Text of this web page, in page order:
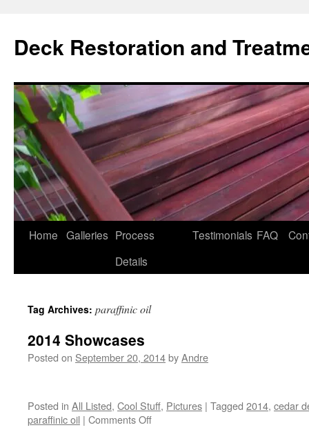
content
Deck Restoration and
Home Galleries Process
Details
Testimonials FAQ
Tag Archives: paraffinic oil
2014 Showcases
Posted on September 20, 2014byAndre
Posted in All Listed, Cool Stuff, Pictures | Tagged 2014, cedar
paraffinic oil | Comments Offon